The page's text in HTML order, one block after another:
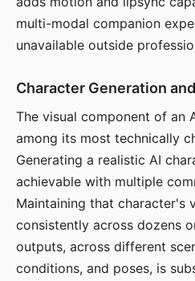
multi-modal companion
unavailable outside
Character Generation
The visual component of an
among its most technically
Generating a realistic AI
achievable with multiple
Maintaining that character's
consistently across dozens
outputs, across different
conditions, and poses, is